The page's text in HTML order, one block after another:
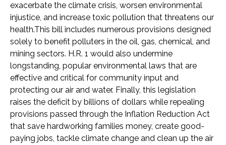
exacerbate the climate crisis, worsen environmental
injustice, and increase toxic pollution that threatens our
health.This bill includes numerous provisions designed
solely to benefit polluters in the oil, gas, chemical, and
mining sectors. H.R. 1 would also undermine
longstanding, popular environmental laws that are
effective and critical for community input and
protecting our air and water. Finally, this legislation
raises the deficit by billions of dollars while repealing
provisions passed through the Inflation Reduction Act
that save hardworking families money, create good-
paying jobs, tackle climate change and clean up the air